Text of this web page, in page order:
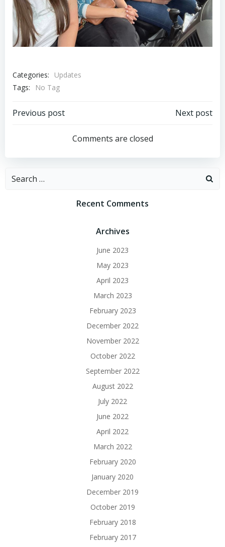
Categories:
Updates
Tags:
No Tag
Post
navigation
Previous post
navigation
Next post
Comments are closed
Search
Recent Comments
Archives
June 2023
May 2023
April 2023
March 2023
February 2023
December 2022
November 2022
October 2022
September 2022
August 2022
July 2022
June 2022
April 2022
March 2022
February 2020
January 2020
December 2019
October 2019
February 2018
February 2017